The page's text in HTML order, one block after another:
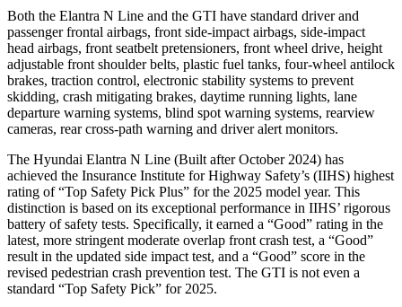
Both the Elantra N Line and the GTI have standard driver and
passenger frontal airbags, front side-impact airbags, side-impact
head airbags, front seatbelt pretensioners, front wheel drive, height
adjustable front shoulder belts, plastic fuel tanks, four-wheel antilock
brakes, traction control, electronic stability systems to prevent
skidding, crash mitigating brakes, daytime running lights, lane
departure warning systems, blind spot warning systems, rearview
cameras, rear cross-path warning and driver alert monitors.
The Hyundai Elantra N Line (Built after October 2024) has
achieved the Insurance Institute for Highway Safety’s (IIHS) highest
rating of “Top Safety Pick Plus” for the 2025 model year. This
distinction is based on its exceptional performance in IIHS’ rigorous
battery of safety tests. Specifically, it earned a “Good” rating in the
latest, more stringent moderate overlap front crash test, a “Good”
result in the updated side impact test, and a “Good” score in the
revised pedestrian crash prevention test. The GTI is not even a
standard “Top Safety Pick” for 2025.